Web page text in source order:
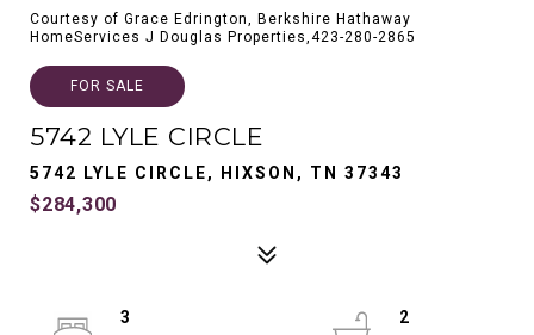
Courtesy of Grace Edrington, Berkshire Hathaway
HomeServices J Douglas Properties,423-280-2865
FOR SALE
5742 LYLE CIRCLE
5742 LYLE CIRCLE, HIXSON, TN 37343
$284,300
3
2